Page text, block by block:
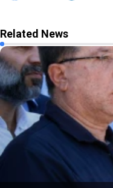
Related News